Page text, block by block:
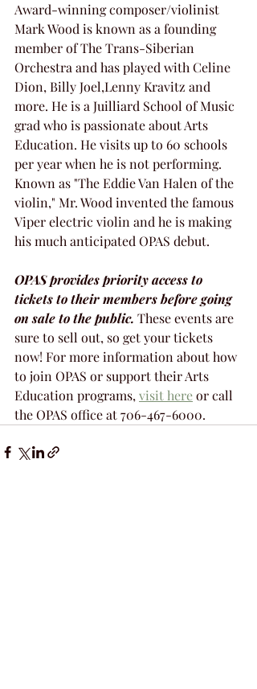
Award-winning composer/violinist
Mark Wood is known as a founding
member of The Trans-Siberian
Orchestra and has played with Celine
Dion, Billy Joel,Lenny Kravitz and
more. He is a Juilliard School of Music
grad who is passionate about Arts
Education. He visits up to 60 schools
per year when he is not performing.
Known as "The Eddie Van Halen of the
violin," Mr. Wood invented the famous
Viper electric violin and he is making
his much anticipated OPAS debut.
OPAS provides priority access to
tickets to their members before going
on sale to the public. These events are
sure to sell out, so get your tickets
now! For more information about how
to join OPAS or support their Arts
Education programs, visit here or call
the OPAS office at 706-467-6000.